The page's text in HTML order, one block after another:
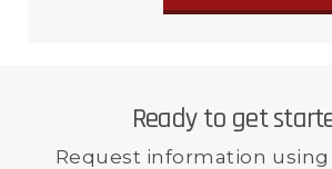
Ready to get
Request information